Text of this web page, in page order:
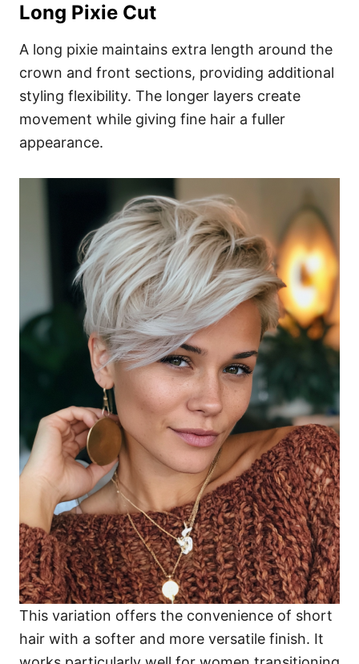
Long Pixie Cut
A long pixie maintains extra length around the
crown and front sections, providing additional
styling flexibility. The longer layers create
movement while giving fine hair a fuller
appearance.
This variation offers the convenience of short
hair with a softer and more versatile finish. It